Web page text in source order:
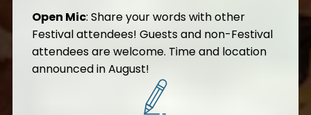
Open Mic: Share your words with other
Festival attendees! Guests and non-Festival
attendees are welcome. Time and location
announced in August!